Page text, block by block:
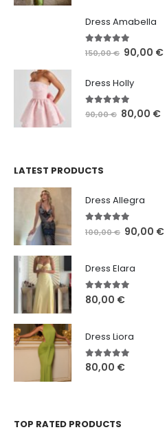
Dress Amabella
4.93 out of 5
150,00€ 90,00 €
Dress Holly
5.00out of 5
90,00€ 80,00 €
LATEST PRODUCTS
Dress Allegra
out of 5
100,00€ 90,00 €
Dress Elara
5.00out of 5
80,00 €
Dress Liora
5.00out of 5
80,00 €
TOP RATED PRODUCTS